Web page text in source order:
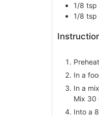
1/8 tsp
1/8 tsp
In a
In a
Mix 30
Into a